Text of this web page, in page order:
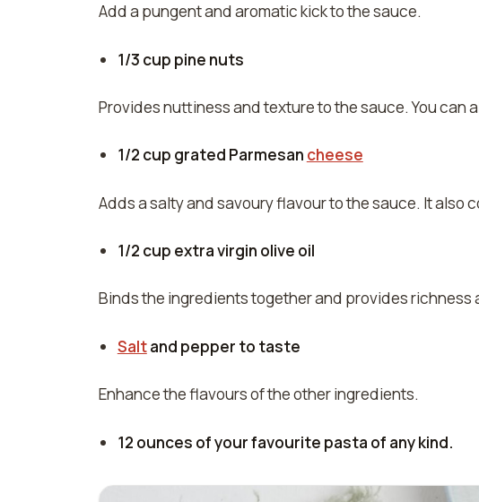
Add a pungent and aromatic kick to the sauce.
1/3 cup pine nuts
Provides nuttiness and texture to the sauce. You can
1/2 cup grated Parmesan cheese
Adds a salty and savoury flavour to the sauce. It also
1/2 cup extra virgin olive oil
Binds the ingredients together and provides richness
Saltand pepper to taste
Enhance the flavours of the other ingredients.
12 ounces of your favourite pasta of any kind.